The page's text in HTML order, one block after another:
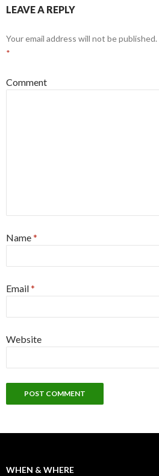
LEAVE A REPLY
Your email address will not be published.
*
Comment
Name*
Email*
Website
WHEN & WHERE